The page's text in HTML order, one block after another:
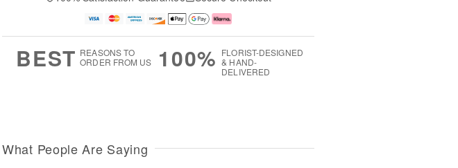
a
BEST REASONS TO
ORDER FROM US
100% FLORIST-DESIGNED
& HAND-
DELIVERED
What People Are Saying